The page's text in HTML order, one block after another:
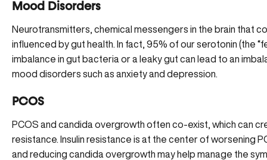
Mood Disorders
Neurotransmitters, chemical messengers in the brain that
influenced by gut health. In fact, 95% of our serotonin (the
imbalance in gut bacteria or a leaky gut can lead to an
mood disorders such as anxiety and depression.
PCOS
PCOS and candida overgrowth often co-exist, which can
resistance . Insulin resistance is at the center of worsening
and reducing candida overgrowth may help manage the